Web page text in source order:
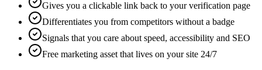
Gives you a clickable link back to your verification page
Differentiates you from competitors without a badge
Signals that you care about speed, accessibility and SEO
Free marketing asset that lives on your site 24/7